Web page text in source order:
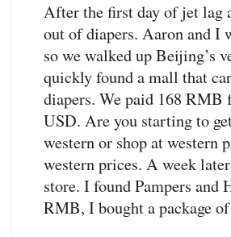
After the first day of jet lag
out of diapers. Aaron and I
so we walked up Beijing’s
quickly found a mall that
diapers. We paid 168 RMB
USD. Are you starting to
western or shop at western
western prices. A week
store. I found Pampers and
RMB, I bought a package